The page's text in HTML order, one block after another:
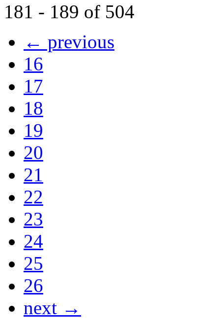
181 - 189 of 504
← previous
16
17
18
19
20
21
22
23
24
25
26
next →